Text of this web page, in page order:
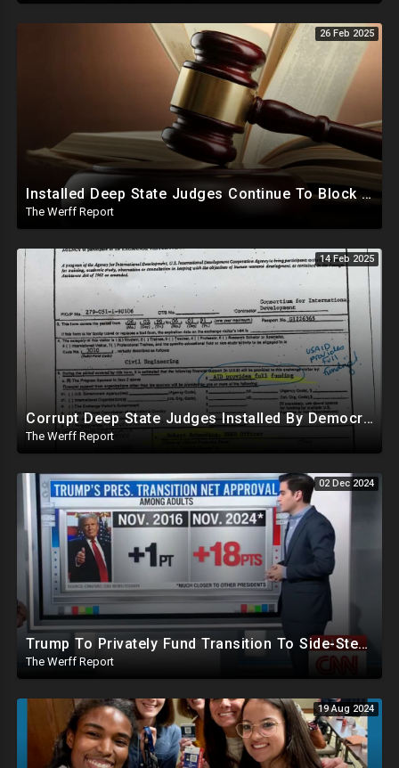
26 Feb 2025
Installed Deep State Judges Continue To Block Trump Likely At Direction of Obama and Democrats
The Werff Report
14 Feb 2025
Corrupt Deep State Judges Installed By Democrats Block Trump Actions In Overwhelming Synchrony
The Werff Report
02 Dec 2024
Trump To Privately Fund Transition To Side-Step Deep State, Won't Use FBI For Background Checks
The Werff Report
19 Aug 2024